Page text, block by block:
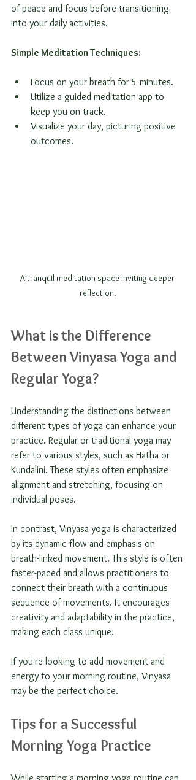
of peace and focus before transitioning
into your daily activities.
Simple Meditation Techniques:
Focus on your breath for 5 minutes.
Utilize a guided meditation app to
keep you on track.
Visualize your day, picturing positive
outcomes.
A tranquil meditation space inviting deeper
reflection.
What is the Difference
Between Vinyasa Yoga and
Regular Yoga?
Understanding the distinctions between
different types of yoga can enhance your
practice. Regular or traditional yoga may
refer to various styles, such as Hatha or
Kundalini. These styles often emphasize
alignment and stretching, focusing on
individual poses.
In contrast, Vinyasa yoga is characterized
by its dynamic flow and emphasis on
breath-linked movement. This style is often
faster-paced and allows practitioners to
connect their breath with a continuous
sequence of movements. It encourages
creativity and adaptability in the practice,
making each class unique.
If you're looking to add movement and
energy to your morning routine, Vinyasa
may be the perfect choice.
Tips for a Successful
Morning Yoga Practice